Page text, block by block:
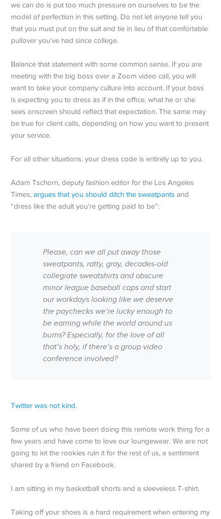
we can do is put too much pressure on ourselves to be the
model of perfection in this setting. Do not let anyone tell you
that you must put on the suit and tie in lieu of that comfortable
pullover you’ve had since college.
Balance that statement with some common sense. If you are
meeting with the big boss over a Zoom video call, you will
want to take your company culture into account. If your boss
is expecting you to dress as if in the office, what he or she
sees onscreen should reflect that expectation. The same may
be true for client calls, depending on how you want to present
your service.
For all other situations, your dress code is entirely up to you.
Adam Tschorn, deputy fashion editor for the Los Angeles
Times,argues that you should ditch the sweatpants and
“dress like the adult you’re getting paid to be”:
Please, can we all put away those
sweatpants, ratty, gray, decades-old
collegiate sweatshirts and obscure
minor league baseball caps and start
our workdays looking like we deserve
the paychecks we’re lucky enough to
be earning while the world around us
burns? Especially, for the love of all
that’s holy, if there’s a group video
conference involved?
Twitter was not kind.
Some of us who have been doing this remote work thing for a
few years and have come to love our loungewear. We are not
going to let the rookies ruin it for the rest of us, a sentiment
shared by a friend on Facebook.
I am sitting in my basketball shorts and a sleeveless T-shirt.
Taking off your shoes is a hard requirement when entering my